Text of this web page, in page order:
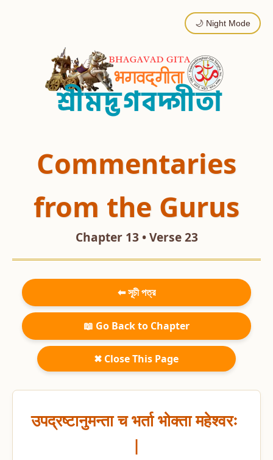
🌙 Night Mode
Commentaries
from the Gurus
Chapter 13 • Verse 23
⬅ সূচী পত্র
📖 Go Back to Chapter
✖ Close This Page
उपद्रष्टानुमन्ता च भर्ता भोक्ता महेश्वरः
|